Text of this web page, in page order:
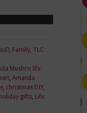
, Family, TLC
Mushro life
, Amanda
, christmas DIY,
holiday gifts, Life